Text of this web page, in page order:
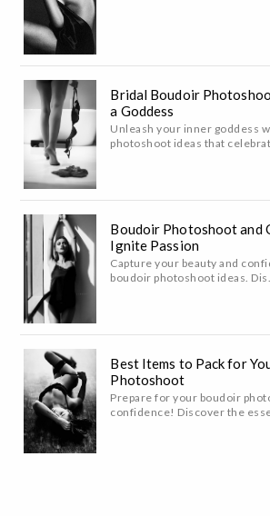
Bridal Boudoir
a Goddess
Unleash your inner goddess
photoshoot ideas that
Boudoir Photoshoot and
Ignite Passion
Capture your beauty and
boudoir photoshoot ideas. Dis..
Best Items to Pack for
Photoshoot
Prepare for your boudoir
confidence! Discover the